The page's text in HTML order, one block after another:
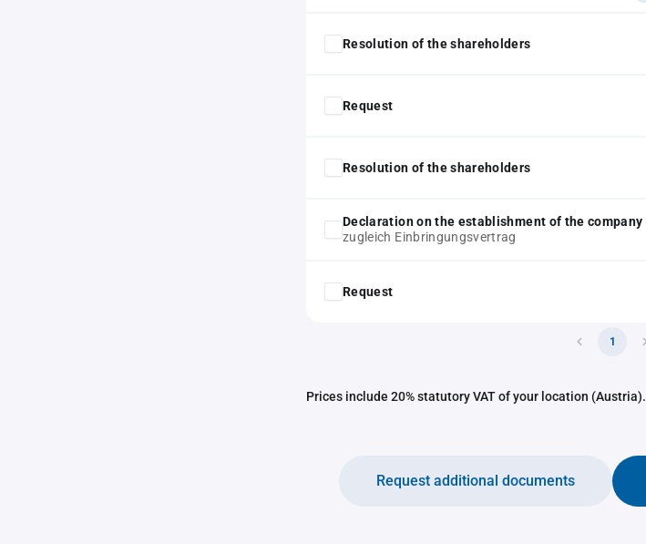
Resolution of the shareholders
Request
Resolution of the shareholders
Declaration on the establishment of the company
zugleich Einbringungsvertrag
Request
1
Prices include 20% statutory VAT of your location (Austria).
Request additional documents